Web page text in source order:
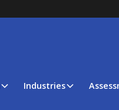
Industries